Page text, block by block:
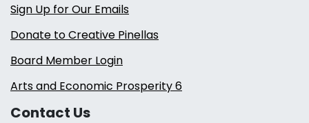
Sign Up for Our Emails
Donate to Creative Pinellas
Board Member Login
Arts and Economic Prosperity 6
Contact Us